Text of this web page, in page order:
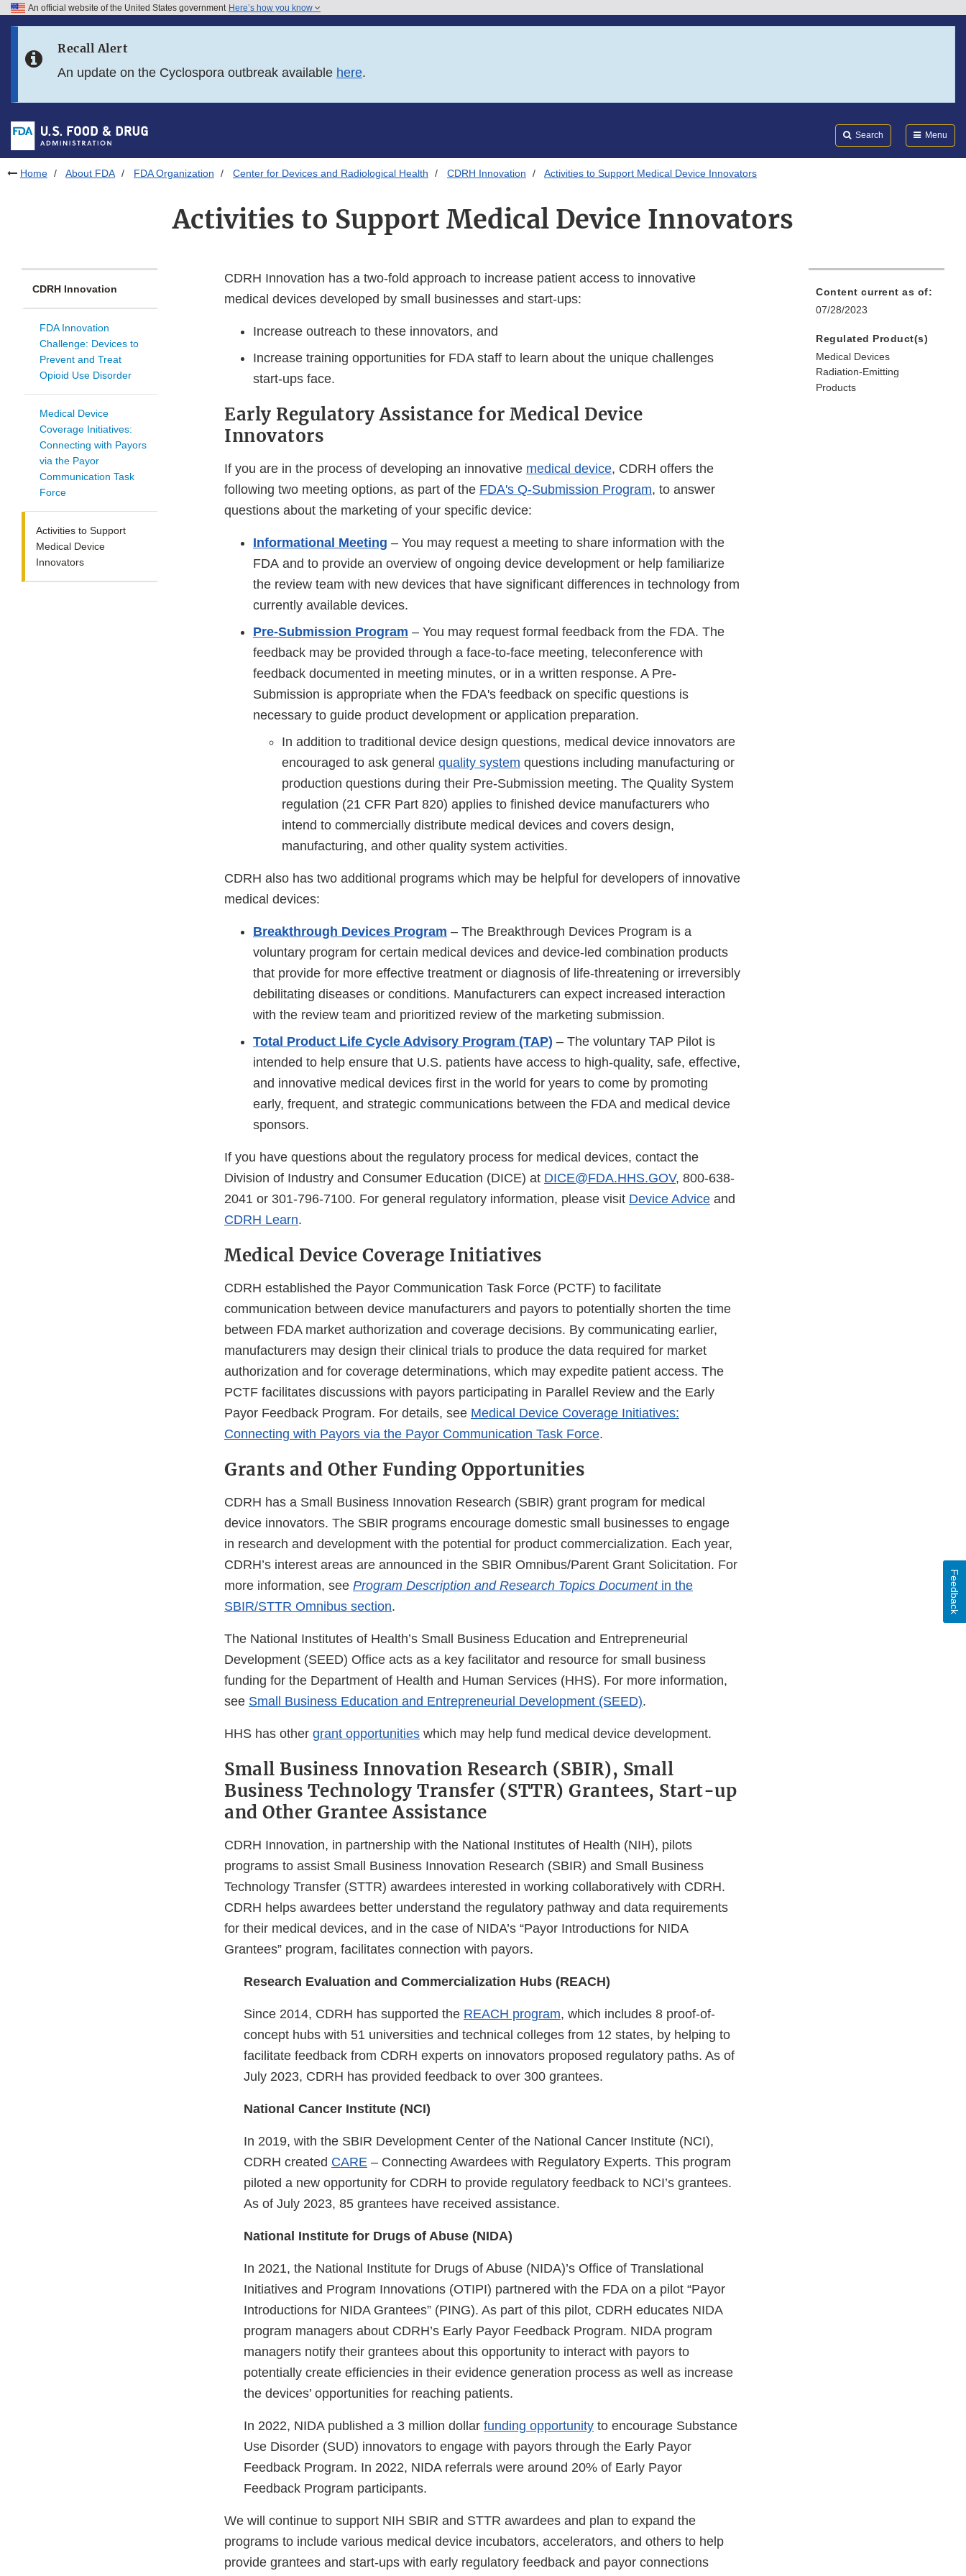
Skip to FDA Search
Skip to footer links
An official website of the United States government Here’s how you know
Recall Alert
An update on the Cyclospora outbreak available here.
Search Menu
Home About FDA FDA Organization Center for Devices and Radiological Health CDRH Innovation Activities to Support Medical Device Innovators
Activities to Support Medical Device Innovators
CDRH Innovation
FDA Innovation
Challenge: Devices to
Prevent and Treat
Opioid Use Disorder
Medical Device
Coverage Initiatives:
Connecting with Payors
via the Payor
Communication Task
Force
Activities to Support
Medical Device
Innovators
CDRH Innovation has a two-fold approach to increase patient access to innovative
medical devices developed by small businesses and start-ups:
Increase outreach to these innovators, and
Increase training opportunities for FDA staff to learn about the unique challenges
start-ups face.
Early Regulatory Assistance for Medical Device
Innovators
If you are in the process of developing an innovative medical device, CDRH offers the
following two meeting options, as part of the FDA's Q-Submission Program, to answer
questions about the marketing of your specific device:
Informational Meeting – You may request a meeting to share information with the
FDA and to provide an overview of ongoing device development or help familiarize
the review team with new devices that have significant differences in technology from
currently available devices.
Pre-Submission Program – You may request formal feedback from the FDA. The
feedback may be provided through a face-to-face meeting, teleconference with
feedback documented in meeting minutes, or in a written response. A Pre-
Submission is appropriate when the FDA's feedback on specific questions is
necessary to guide product development or application preparation.
In addition to traditional device design questions, medical device innovators are
encouraged to ask general quality system questions including manufacturing or
production questions during their Pre-Submission meeting. The Quality System
regulation (21 CFR Part 820) applies to finished device manufacturers who
intend to commercially distribute medical devices and covers design,
manufacturing, and other quality system activities.
CDRH also has two additional programs which may be helpful for developers of innovative
medical devices:
Breakthrough Devices Program – The Breakthrough Devices Program is a
voluntary program for certain medical devices and device-led combination products
that provide for more effective treatment or diagnosis of life-threatening or irreversibly
debilitating diseases or conditions. Manufacturers can expect increased interaction
with the review team and prioritized review of the marketing submission.
Total Product Life Cycle Advisory Program (TAP) – The voluntary TAP Pilot is
intended to help ensure that U.S. patients have access to high-quality, safe, effective,
and innovative medical devices first in the world for years to come by promoting
early, frequent, and strategic communications between the FDA and medical device
sponsors.
If you have questions about the regulatory process for medical devices, contact the
Division of Industry and Consumer Education (DICE) at DICE@FDA.HHS.GOV, 800-638-
2041 or 301-796-7100. For general regulatory information, please visit Device Advice and
CDRH Learn.
Medical Device Coverage Initiatives
CDRH established the Payor Communication Task Force (PCTF) to facilitate
communication between device manufacturers and payors to potentially shorten the time
between FDA market authorization and coverage decisions. By communicating earlier,
manufacturers may design their clinical trials to produce the data required for market
authorization and for coverage determinations, which may expedite patient access. The
PCTF facilitates discussions with payors participating in Parallel Review and the Early
Payor Feedback Program. For details, see Medical Device Coverage Initiatives:
Connecting with Payors via the Payor Communication Task Force.
Grants and Other Funding Opportunities
CDRH has a Small Business Innovation Research (SBIR) grant program for medical
device innovators. The SBIR programs encourage domestic small businesses to engage
in research and development with the potential for product commercialization. Each year,
CDRH’s interest areas are announced in the SBIR Omnibus/Parent Grant Solicitation. For
more information, see Program Description and Research Topics Documentin the
SBIR/STTR Omnibus section.
The National Institutes of Health’s Small Business Education and Entrepreneurial
Development (SEED) Office acts as a key facilitator and resource for small business
funding for the Department of Health and Human Services (HHS). For more information,
see Small Business Education and Entrepreneurial Development (SEED).
HHS has other grant opportunities which may help fund medical device development.
Small Business Innovation Research (SBIR), Small
Business Technology Transfer (STTR) Grantees, Start-up
and Other Grantee Assistance
CDRH Innovation, in partnership with the National Institutes of Health (NIH), pilots
programs to assist Small Business Innovation Research (SBIR) and Small Business
Technology Transfer (STTR) awardees interested in working collaboratively with CDRH.
CDRH helps awardees better understand the regulatory pathway and data requirements
for their medical devices, and in the case of NIDA’s “Payor Introductions for NIDA
Grantees” program, facilitates connection with payors.
Research Evaluation and Commercialization Hubs (REACH)
Since 2014, CDRH has supported the REACH program, which includes 8 proof-of-
concept hubs with 51 universities and technical colleges from 12 states, by helping to
facilitate feedback from CDRH experts on innovators proposed regulatory paths. As of
July 2023, CDRH has provided feedback to over 300 grantees.
National Cancer Institute (NCI)
In 2019, with the SBIR Development Center of the National Cancer Institute (NCI),
CDRH created CARE – Connecting Awardees with Regulatory Experts. This program
piloted a new opportunity for CDRH to provide regulatory feedback to NCI’s grantees.
As of July 2023, 85 grantees have received assistance.
National Institute for Drugs of Abuse (NIDA)
In 2021, the National Institute for Drugs of Abuse (NIDA)’s Office of Translational
Initiatives and Program Innovations (OTIPI) partnered with the FDA on a pilot “Payor
Introductions for NIDA Grantees” (PING). As part of this pilot, CDRH educates NIDA
program managers about CDRH’s Early Payor Feedback Program. NIDA program
managers notify their grantees about this opportunity to interact with payors to
potentially create efficiencies in their evidence generation process as well as increase
the devices’ opportunities for reaching patients.
In 2022, NIDA published a 3 million dollar funding opportunity to encourage Substance
Use Disorder (SUD) innovators to engage with payors through the Early Payor
Feedback Program. In 2022, NIDA referrals were around 20% of Early Payor
Feedback Program participants.
We will continue to support NIH SBIR and STTR awardees and plan to expand the
programs to include various medical device incubators, accelerators, and others to help
provide grantees and start-ups with early regulatory feedback and payor connections
Content current as of:
07/28/2023
Regulated Product(s)
Medical Devices
Radiation-Emitting
Products
Feedback